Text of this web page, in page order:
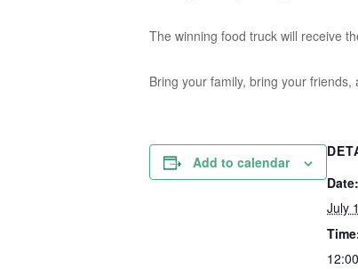
The winning food truck will receive
Bring your family, bring your friends,
Add to calendar
Date:
July